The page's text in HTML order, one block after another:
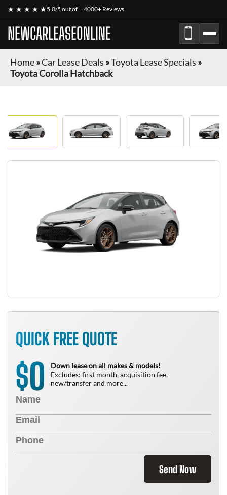
★ ★ ★ ★ ★5.0/5 out of 4000+ Reviews
NEWCARLEASEONLINE
Home»Car Lease Deals »Toyota Lease Specials »
Toyota Corolla Hatchback
QUICK FREE QUOTE
$0
Down lease on all makes & models!
Excludes: first month, acquisition fee,
new/transfer and more...
Send Now